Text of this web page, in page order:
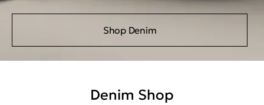
Shop Denim
Denim Shop